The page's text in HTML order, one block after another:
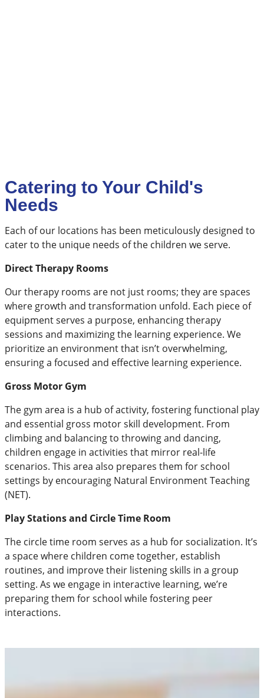
Catering to Your Child's
Needs
Each of our locations has been meticulously designed to
cater to the unique needs of the children we serve.
​Direct Therapy Rooms
Our therapy rooms are not just rooms; they are spaces
where growth and transformation unfold. Each piece of
equipment serves a purpose, enhancing therapy
sessions and maximizing the learning experience. We
prioritize an environment that isn’t overwhelming,
ensuring a focused and effective learning experience.
Gross Motor Gym
The gym area is a hub of activity, fostering functional play
and essential gross motor skill development. From
climbing and balancing to throwing and dancing,
children engage in activities that mirror real-life
scenarios. This area also prepares them for school
settings by encouraging Natural Environment Teaching
(NET).
Play Stations and Circle Time Room
The circle time room serves as a hub for socialization. It’s
a space where children come together, establish
routines, and improve their listening skills in a group
setting. As we engage in interactive learning, we’re
preparing them for school while fostering peer
interactions.